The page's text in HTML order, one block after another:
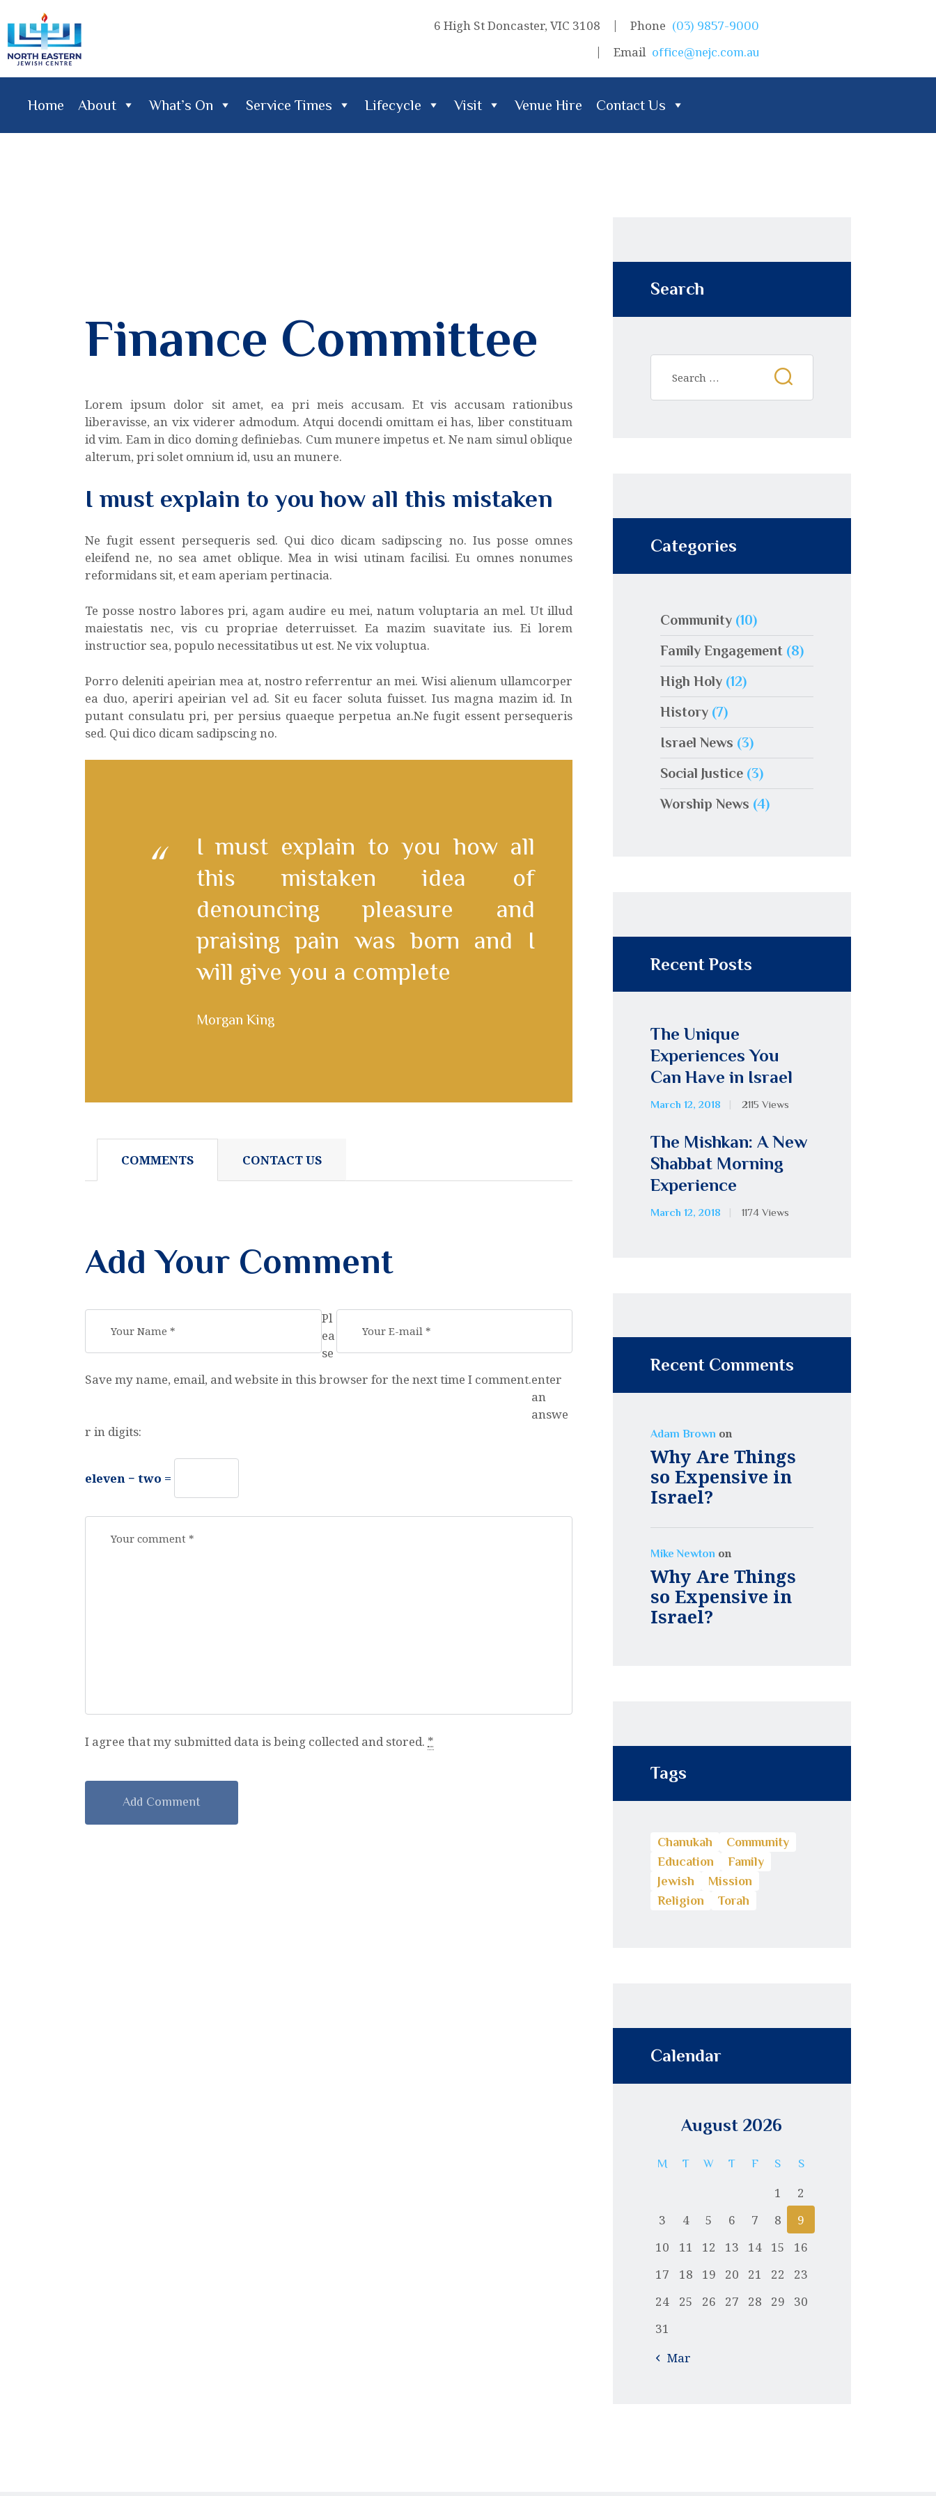
6 High St Doncaster, VIC 3108 Phone (03) 9857-9000
Email office@nejc.com.au
Home About What’s On Service Times Lifecycle Visit Venue Hire Contact Us
Home About What's On Service Times Lifecycle Visit Venue Hire Contact Us
Finance Committee
Lorem ipsum dolor sit amet, ea pri meis accusam. Et vis accusam rationibus
liberavisse, an vix viderer admodum. Atqui docendi omittam ei has, liber constituam
id vim. Eam in dico doming definiebas. Cum munere impetus et. Ne nam simul oblique
alterum, pri solet omnium id, usu an munere.
I must explain to you how all this mistaken
Ne fugit essent persequeris sed. Qui dico dicam sadipscing no. Ius posse omnes
eleifend ne, no sea amet oblique. Mea in wisi utinam facilisi. Eu omnes nonumes
reformidans sit, et eam aperiam pertinacia.
Te posse nostro labores pri, agam audire eu mei, natum voluptaria an mel. Ut illud
maiestatis nec, vis cu propriae deterruisset. Ea mazim suavitate ius. Ei lorem
instructior sea, populo necessitatibus ut est. Ne vix voluptua.
Porro deleniti apeirian mea at, nostro referrentur an mei. Wisi alienum ullamcorper
ea duo, aperiri apeirian vel ad. Sit eu facer soluta fuisset. Ius magna mazim id. In
putant consulatu pri, per persius quaeque perpetua an.Ne fugit essent persequeris
sed. Qui dico dicam sadipscing no.
I must explain to you how all
this mistaken idea of
denouncing pleasure and
praising pain was born and I
will give you a complete
Morgan King
COMMENTS CONTACT US
Add Your Comment
Save my name, email, and website in this browser for the next time I comment.
Pl
ea
se
enter
an
answe
r in digits:
eleven − two =
I agree that my submitted data is being collected and stored. *
Search
Categories
Community(10)
Family Engagement(8)
High Holy(12)
History(7)
Israel News (3)
Social Justice(3)
Worship News (4)
Recent Posts
The Unique
Experiences You
Can Have in Israel
March 12, 2018 2115 Views
The Mishkan: A New
Shabbat Morning
Experience
March 12, 2018 1174 Views
Recent Comments
Adam Brown on
Why Are Things
so Expensive in
Israel?
Mike Newton on
Why Are Things
so Expensive in
Israel?
Tags
Chanukah
Community
Education
Family
Jewish
Mission
Religion
Torah
Calendar
August 2026
M T W T F S S
1
2
3
4 5 6 7 8
9
10
11 12 13 14 15
16
17
18 19 20 21 22
23
24
25 26 27 28 29
30
31
« Mar